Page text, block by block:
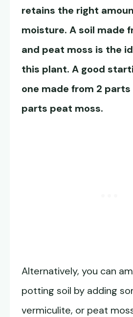
retains the right
moisture. A soil made
and peat moss is the
this plant. A good
one made from 2
parts peat moss.
Alternatively, you can
potting soil by adding
vermiculite, or peat